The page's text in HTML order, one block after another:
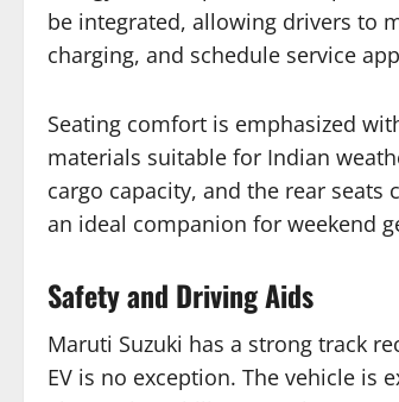
be integrated, allowing drivers to
charging, and schedule service
Seating comfort is emphasized
materials suitable for Indian
cargo capacity, and the rear seats
an ideal companion for weekend
Safety and Driving Aids
Maruti Suzuki has a strong track
EV is no exception. The vehicle is